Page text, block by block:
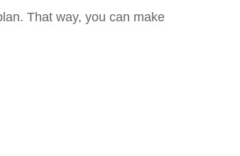
That way, you can make